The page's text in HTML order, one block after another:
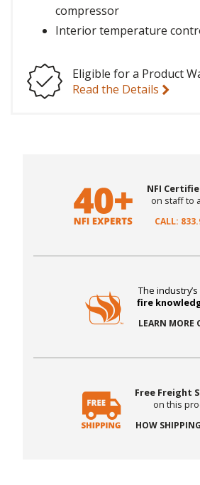
compressor
Interior temperature
Eligible for a Product
Read the Details
NFI
on staff to
CALL:
The
fire
LEARN MORE
Free Freight
on this
HOW